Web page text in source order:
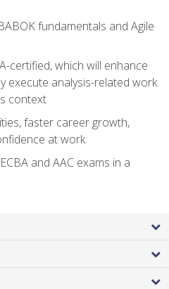
fundamentals and Agile
certified, which will enhance
execute analysis-related work
context
faster career growth,
at work
and AAC exams in a